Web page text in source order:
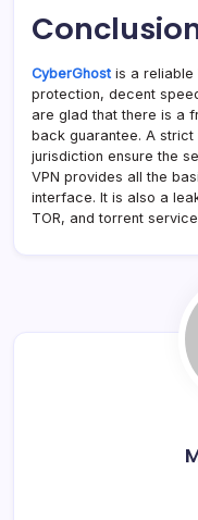
CyberGhost is a reliable
protection, decent
are glad that there is a
back guarantee. A strict
jurisdiction ensure the
VPN provides all the
interface. It is also a
TOR, and torrent